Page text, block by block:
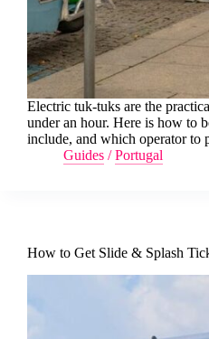
Electric tuk-tuks are the
under an hour. Here is how to
include, and which operator to
Guides /Portugal
How to Get Slide & Splash